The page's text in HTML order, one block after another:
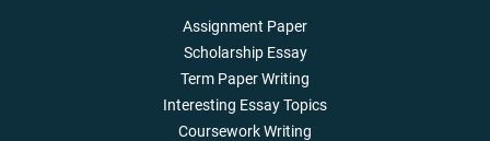
Assignment Paper
Scholarship Essay
Term Paper Writing
Interesting Essay Topics
Coursework Writing